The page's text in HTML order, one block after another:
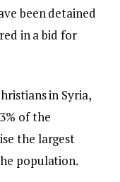
been detained
in a bid for
in Syria,
of the
the largest
population.